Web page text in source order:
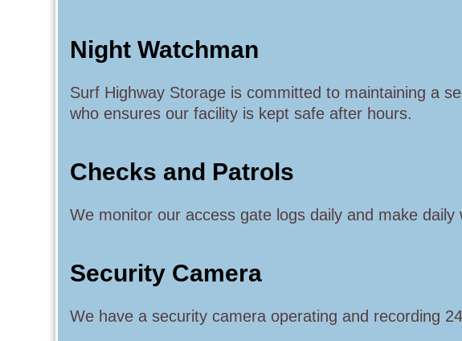
Night Watchman
Surf Highway Storage is committed to maintaining a
who ensures our facility is kept safe after hours.
Checks and Patrols
We monitor our access gate logs daily and make
Security Camera
We have a security camera operating and recording